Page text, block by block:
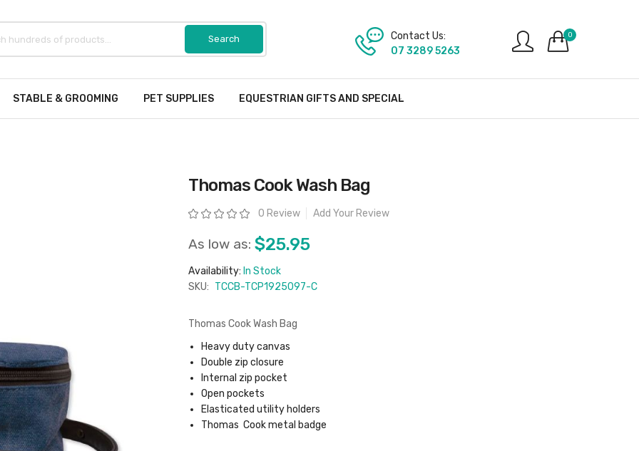
0
Contact Us:
07 3289 5263
STABLE & GROOMING PET SUPPLIES EQUESTRIAN GIFTS AND SPECIAL
Thomas Cook Wash Bag
Rating: 0 Review Add Your Review
As low as: $25.95
Availability: In Stock
SKU: TCCB-TCP1925097-C
Thomas Cook Wash Bag
Heavy duty canvas
Double zip closure
Internal zip pocket
Open pockets
Elasticated utility holders
Thomas Cook metal badge